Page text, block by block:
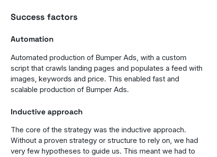
Success factors
Automation
Automated production of Bumper Ads, with a custom
script that crawls landing pages and populates a feed with
images, keywords and price. This enabled fast and
scalable production of Bumper Ads.
Inductive approach
The core of the strategy was the inductive approach.
Without a proven strategy or structure to rely on, we had
very few hypotheses to guide us. This meant we had to